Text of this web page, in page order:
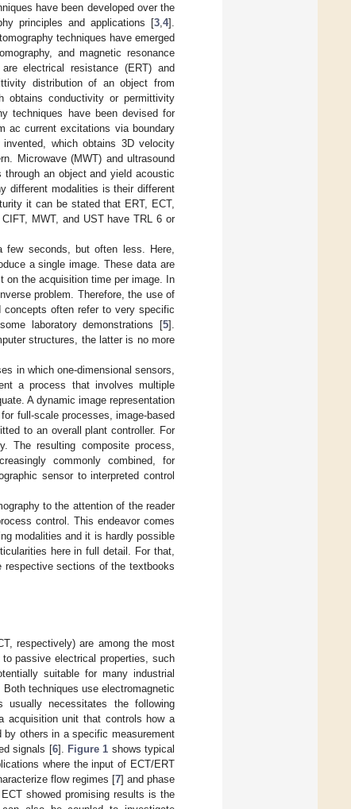
have been developed over the
principles and applications [3 4].
techniques have emerged
and magnetic resonance
electrical resistance (ERT) and
distribution of an object from
obtains conductivity or permittivity
techniques have been devised for
ac current excitations via boundary
which obtains 3D velocity
Microwave (MWT) and ultrasound
through an object and yield acoustic
different modalities is their different
it can be stated that ERT, ECT,
MWT, and UST have TRL 6 or
seconds, but often less. Here,
a single image. These data are
on the acquisition time per image. In
problem. Therefore, the use of
often refer to very specific
laboratory demonstrations [5].
structures, the latter is no more
in which one-dimensional sensors,
a process that involves multiple
A dynamic image representation
full-scale processes, image-based
to an overall plant controller. For
The resulting composite process,
commonly combined, for
sensor to interpreted control
to the attention of the reader
control. This endeavor comes
modalities and it is hardly possible
here in full detail. For that,
respective sections of the textbooks
respectively) are among the most
passive electrical properties, such
suitable for many industrial
techniques use electromagnetic
necessitates the following
acquisition unit that controls how a
others in a specific measurement
signals [6]. Figure 1 shows typical
where the input of ECT/ERT
flow regimes [7] and phase
showed promising results is the